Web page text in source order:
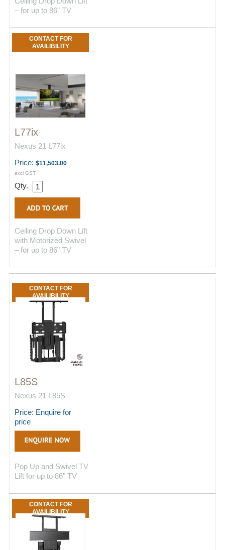
– for up to 86” TV
CONTACT FOR
AVAILIBILITY
L77ix
Nexus 21 L77ix
Price: $11,503.00
excl GST
Qty.
Ceiling Drop Down Lift
with Motorized Swivel
– for up to 86" TV
CONTACT FOR
AVAILIBILITY
L85S
Nexus 21 L85S
Price: Enquire for
price
Pop Up and Swivel TV
Lift for up to 86" TV
CONTACT FOR
AVAILIBILITY